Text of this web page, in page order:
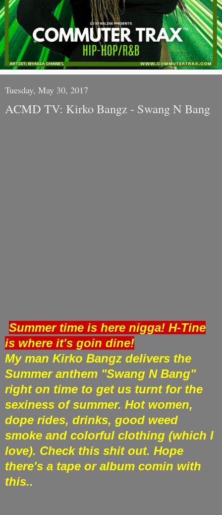
Tuesday, May 30, 2017
ACMD TV: Kirko Bangz - Swang N Bang
Summer time is here nigga! H-Tine
is where it's goin dine!
My man Kirko Bangz delivers the
Summer anthem "Swang N Bang"
right on time to get us turnt for the
sexiness of summer. Hot women,
dope rides, drinks, good weed
smoke and colorful clothing (which I
love). Check this shit out. Hope
there's a tape or album comin with
this..